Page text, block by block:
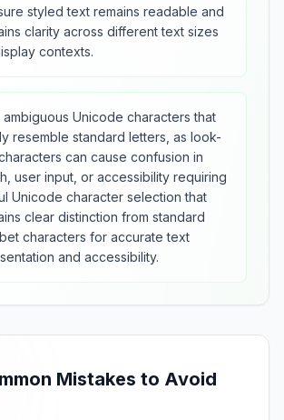
styled text remains readable and
clarity across different text sizes
contexts.
ambiguous Unicode characters that
resemble standard letters, as look-
can cause confusion in
user input, or accessibility requiring
Unicode character selection that
clear distinction from standard
characters for accurate text
and accessibility.
Mistakes to Avoid